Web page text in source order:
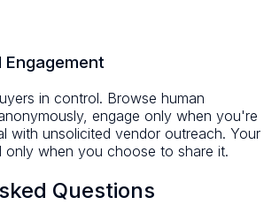
in control. Browse human
engage only when you're
with unsolicited vendor outreach. Your
only when you choose to share it.
Questions